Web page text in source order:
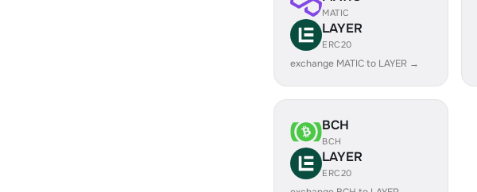
MATIC
LAYER
ERC20
exchange MATIC to LAYER →
BCH
BCH
LAYER
ERC20